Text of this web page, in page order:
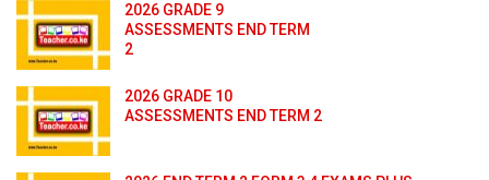
2026 GRADE 9
ASSESSMENTS END TERM
2
2026 GRADE 10
ASSESSMENTS END TERM 2